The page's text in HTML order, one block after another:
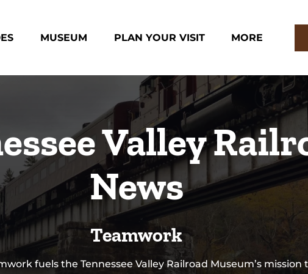
MUSEUM PLAN YOUR VISIT MORE
Menu
Valley
News
Teamwork
fuels the Tennessee Valley Railroad Museum’s mission